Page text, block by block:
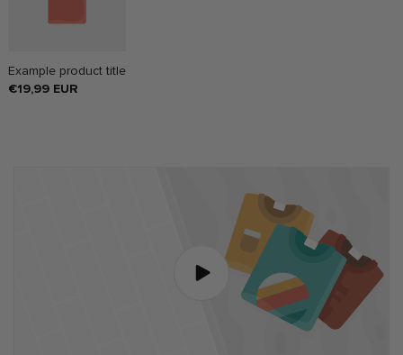
Example product title
Regular
€19,99 EUR